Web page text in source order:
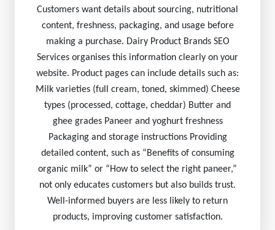
Customers want details about sourcing, nutritional
content, freshness, packaging, and usage before
making a purchase. Dairy Product Brands SEO
Services organises this information clearly on your
website. Product pages can include details such as:
Milk varieties (full cream, toned, skimmed) Cheese
types (processed, cottage, cheddar) Butter and
ghee grades Paneer and yoghurt freshness
Packaging and storage instructions Providing
detailed content, such as “Benefits of consuming
organic milk” or “How to select the right paneer,”
not only educates customers but also builds trust.
Well-informed buyers are less likely to return
products, improving customer satisfaction.